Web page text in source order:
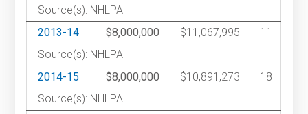
Source(s): NHLPA
2013-14
$8,000,000 $11,067,995
11
Source(s): NHLPA
2014-15
$8,000,000 $10,891,273
18
Source(s): NHLPA